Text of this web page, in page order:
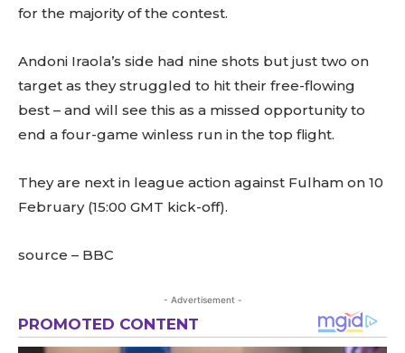
for the majority of the contest.
Andoni Iraola’s side had nine shots but just two on
target as they struggled to hit their free-flowing
best – and will see this as a missed opportunity to
end a four-game winless run in the top flight.
They are next in league action against Fulham on 10
February (15:00 GMT kick-off).
source – BBC
- Advertisement -